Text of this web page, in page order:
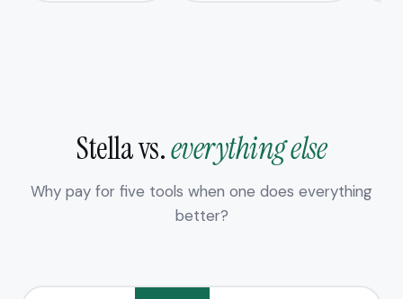
Stella vs.everything else
Why pay for five tools when one does everything
better?